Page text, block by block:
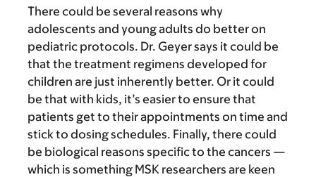
There could be several reasons why
adolescents and young adults do better on
pediatric protocols. Dr. Geyer says it could be
that the treatment regimens developed for
children are just inherently better. Or it could
be that with kids, it’s easier to ensure that
patients get to their appointments on time and
stick to dosing schedules. Finally, there could
be biological reasons specific to the cancers —
which is something MSK researchers are keen